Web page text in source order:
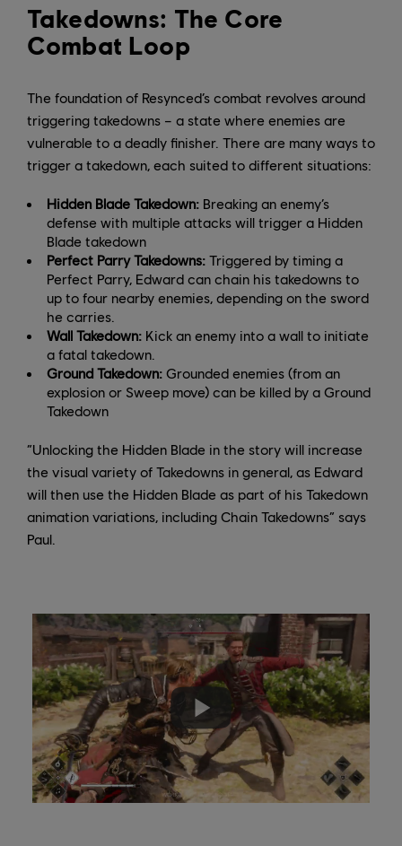
Takedowns: The Core
Combat Loop
The foundation of Resynced’s combat revolves around
triggering takedowns – a state where enemies are
vulnerable to a deadly finisher. There are many ways to
trigger a takedown, each suited to different situations:
Hidden Blade Takedown: Breaking an enemy’s
defense with multiple attacks will trigger a Hidden
Blade takedown
Perfect Parry Takedowns: Triggered by timing a
Perfect Parry, Edward can chain his takedowns to
up to four nearby enemies, depending on the sword
he carries.
Wall Takedown: Kick an enemy into a wall to initiate
a fatal takedown.
Ground Takedown: Grounded enemies (from an
explosion or Sweep move) can be killed by a Ground
Takedown
“Unlocking the Hidden Blade in the story will increase
the visual variety of Takedowns in general, as Edward
will then use the Hidden Blade as part of his Takedown
animation variations, including Chain Takedowns” says
Paul.